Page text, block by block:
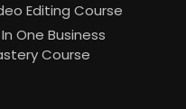
Editing Course
One Business
Course